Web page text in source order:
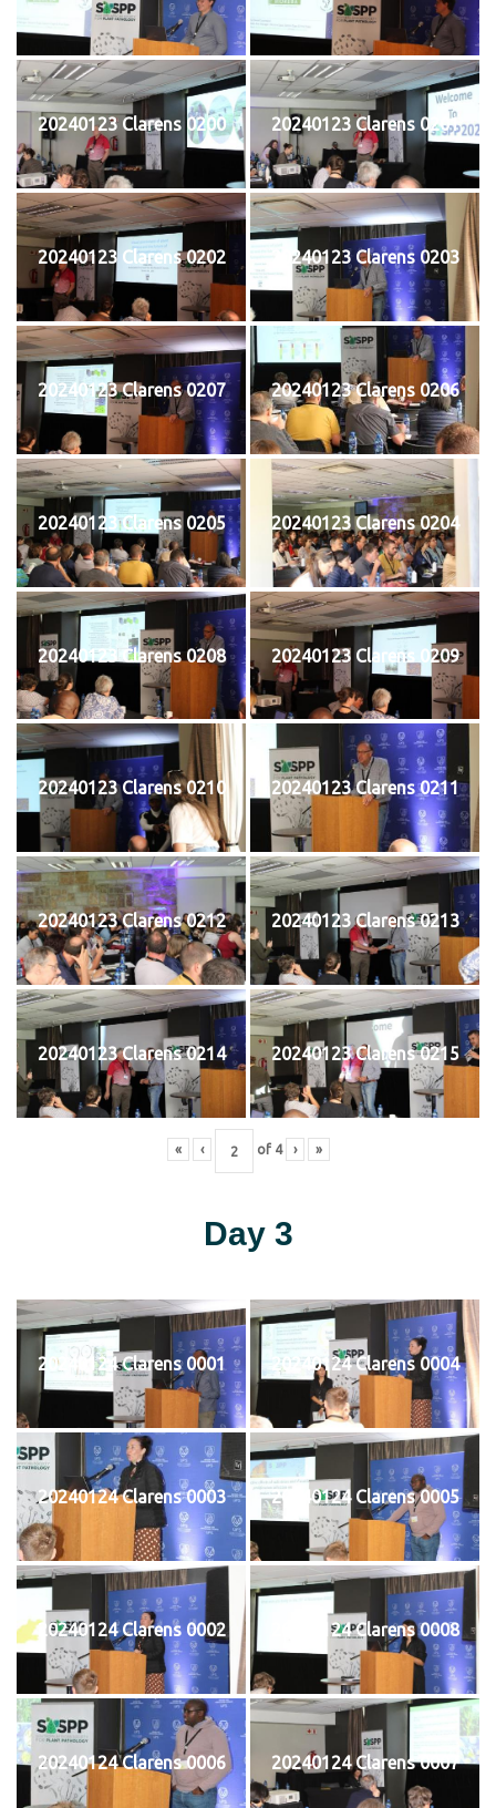
20240123 Clarens 0200 20240123 Clarens 0201
20240123 Clarens 0202 20240123 Clarens 0203
20240123 Clarens 0207 20240123 Clarens 0206
20240123 Clarens 0205 20240123 Clarens 0204
20240123 Clarens 0208 20240123 Clarens 0209
20240123 Clarens 0210 20240123 Clarens 0211
20240123 Clarens 0212 20240123 Clarens 0213
20240123 Clarens 0214 20240123 Clarens 0215
« ‹ of 4 › »
Day 3
20240124 Clarens 0001 20240124 Clarens 0004
20240124 Clarens 0003 20240124 Clarens 0005
20240124 Clarens 0002 20240124 Clarens 0008
20240124 Clarens 0006 20240124 Clarens 0007